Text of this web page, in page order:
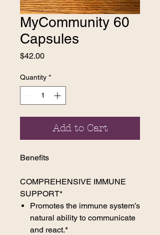
MyCommunity 60
Capsules
$42.00Price
Quantity *
Add to Cart
Benefits
COMPREHENSIVE IMMUNE
SUPPORT*
Promotes the immune system’s
natural ability to communicate
and react.*